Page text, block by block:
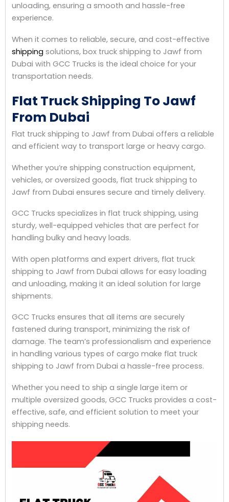
unloading, ensuring a smooth and hassle-free
experience.
When it comes to reliable, secure, and cost-effective
shipping solutions, box truck shipping to Jawf from
Dubai with GCC Trucks is the ideal choice for your
transportation needs.
Flat Truck Shipping To Jawf
From Dubai
Flat truck shipping to Jawf from Dubai offers a reliable
and efficient way to transport large or heavy cargo.
Whether you’re shipping construction equipment,
vehicles, or oversized goods, flat truck shipping to
Jawf from Dubai ensures secure and timely delivery.
GCC Trucks specializes in flat truck shipping, using
sturdy, well-equipped vehicles that are perfect for
handling bulky and heavy loads.
With open platforms and expert drivers, flat truck
shipping to Jawf from Dubai allows for easy loading
and unloading, making it an ideal solution for large
shipments.
GCC Trucks ensures that all items are securely
fastened during transport, minimizing the risk of
damage. The team’s professionalism and experience
in handling various types of cargo make flat truck
shipping to Jawf from Dubai a hassle-free process.
Whether you need to ship a single large item or
multiple oversized goods, GCC Trucks provides a cost-
effective, safe, and efficient solution to meet your
shipping needs.